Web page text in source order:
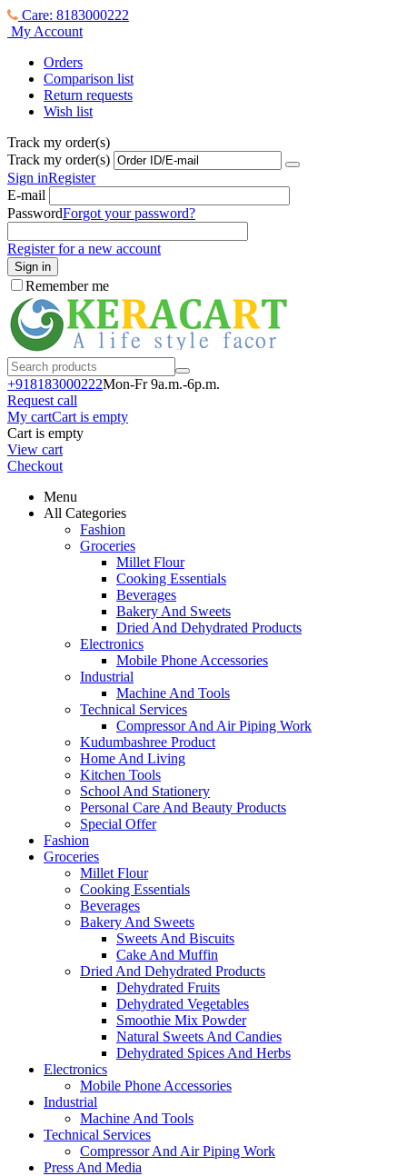
Care: 8183000222
My Account
Orders
Comparison list
Return requests
Wish list
Track my order(s)
Track my order(s)
Sign inRegister
E-mail
PasswordForgot your password?
Register for a new account
Sign in
Remember me
+918183000222Mon-Fr 9a.m.-6p.m.
Request call
My cartCart is empty
Cart is empty
View cart
Checkout
Menu
All Categories
Fashion
Groceries
Millet Flour
Cooking Essentials
Beverages
Bakery And Sweets
Dried And Dehydrated Products
Electronics
Mobile Phone Accessories
Industrial
Machine And Tools
Technical Services
Compressor And Air Piping Work
Kudumbashree Product
Home And Living
Kitchen Tools
School And Stationery
Personal Care And Beauty Products
Special Offer
Fashion
Groceries
Millet Flour
Cooking Essentials
Beverages
Bakery And Sweets
Sweets And Biscuits
Cake And Muffin
Dried And Dehydrated Products
Dehydrated Fruits
Dehydrated Vegetables
Smoothie Mix Powder
Natural Sweets And Candies
Dehydrated Spices And Herbs
Electronics
Mobile Phone Accessories
Industrial
Machine And Tools
Technical Services
Compressor And Air Piping Work
Press And Media